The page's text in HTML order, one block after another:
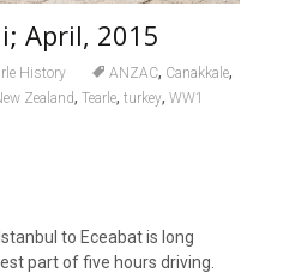
April, 2015
History ANZAC, Canakkale,
Zealand, Tearle, turkey, WW1
to Eceabat is long
part of five hours driving.